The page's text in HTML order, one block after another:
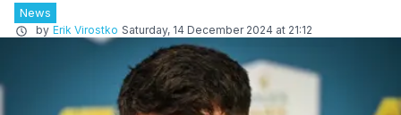
News
by Erik Virostko Saturday, 14 December 2024 at 21:12